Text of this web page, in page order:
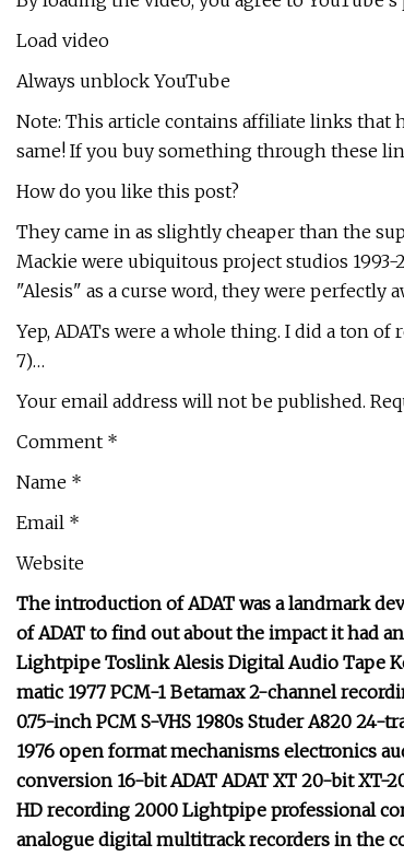
Load video
Always unblock YouTube
Note: This article contains affiliate links that
same! If you buy something through these
How do you like this post?
They came in as slightly cheaper than the
Mackie were ubiquitous project studios
"Alesis" as a curse word, they were perfectly
Yep, ADATs were a whole thing. I did a ton
7)…
Your email address will not be published.
Comment *
Name *
Email *
Website
The introduction of ADAT was a landmark
of ADAT to find out about the impact it had
Lightpipe Toslink Alesis Digital Audio Tape
matic 1977 PCM-1 Betamax 2-channel
0.75-inch PCM S-VHS 1980s Studer A820
1976 open format mechanisms electronics
conversion 16-bit ADAT ADAT XT 20-bit XT-
HD recording 2000 Lightpipe professional
analogue digital multitrack recorders in the